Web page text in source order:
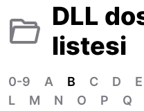
DLL
listesi
0-9 A B C D E
L
M N O P Q